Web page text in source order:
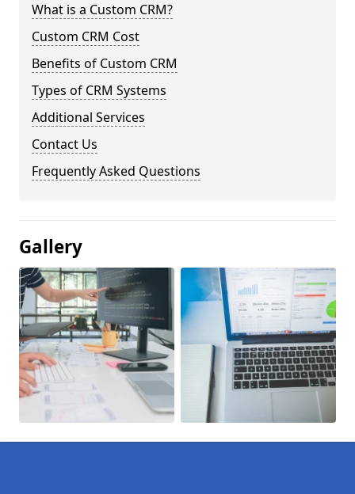
What is a Custom CRM?
Custom CRM Cost
Benefits of Custom CRM
Types of CRM Systems
Additional Services
Contact Us
Frequently Asked Questions
Gallery